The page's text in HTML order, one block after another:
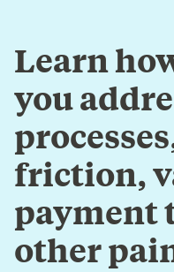
Learn
you
friction,
payment
other